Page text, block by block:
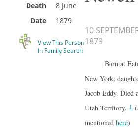
Death
Date
8 June
1879
View This Person
In Family Search
10
1879
Born at
New York;
Jacob Eddy. Died
Utah Territory.1
mentionedhere)